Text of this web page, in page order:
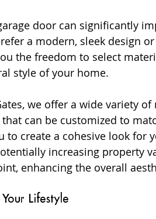
door can significantly
a modern, sleek design
the freedom to select
style of your home.
we offer a wide variety
can be customized to
create a cohesive look for
increasing property
enhancing the overall
Lifestyle